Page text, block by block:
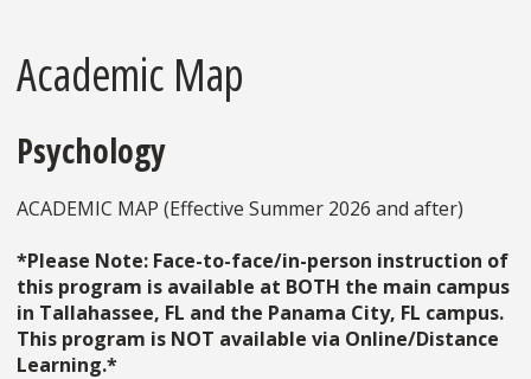
Academic Map
Psychology
ACADEMIC MAP (Effective Summer 2026 and after)
*Please Note: Face-to-face/in-person instruction of
this program is available at BOTH the main campus
in Tallahassee, FL and the Panama City, FL campus.
This program is NOT available via Online/Distance
Learning.*